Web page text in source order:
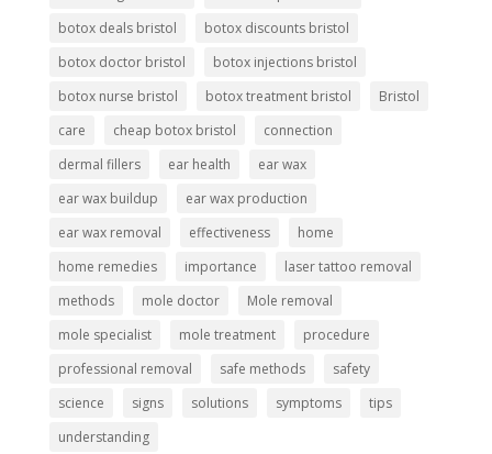
botox deals bristol
botox discounts bristol
botox doctor bristol
botox injections bristol
botox nurse bristol
botox treatment bristol
Bristol
care
cheap botox bristol
connection
dermal fillers
ear health
ear wax
ear wax buildup
ear wax production
ear wax removal
effectiveness
home
home remedies
importance
laser tattoo removal
methods
mole doctor
Mole removal
mole specialist
mole treatment
procedure
professional removal
safe methods
safety
science
signs solutions symptoms
tips
understanding